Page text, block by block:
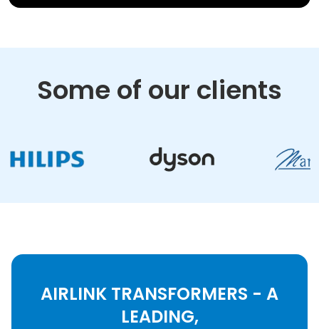
Some of our clients
AIRLINK TRANSFORMERS - A
LEADING,